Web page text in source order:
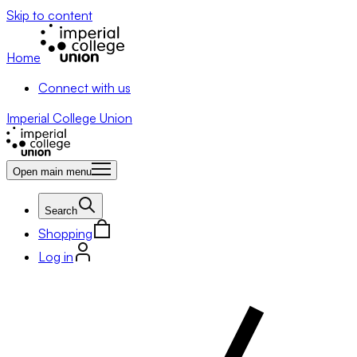
Skip to content
Home
Connect with us
Imperial College Union
Open main menu
Search
Shopping
Log in